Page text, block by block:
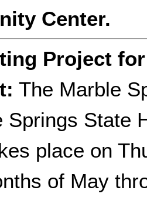
Center.
Project
The Marble
Springs State
place on
of May